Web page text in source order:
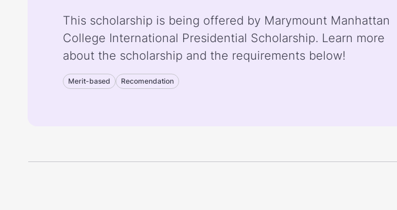
This scholarship is being offered by Marymount Manhattan
College International Presidential Scholarship. Learn more
about the scholarship and the requirements below!
Merit-based Recomendation